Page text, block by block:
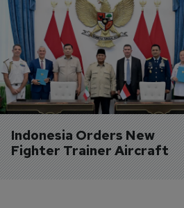
Indonesia Orders New
Fighter Trainer Aircraft